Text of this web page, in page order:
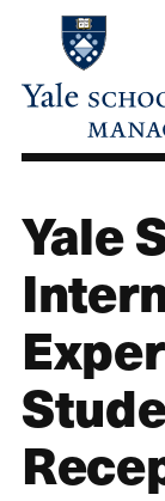
main
Yale